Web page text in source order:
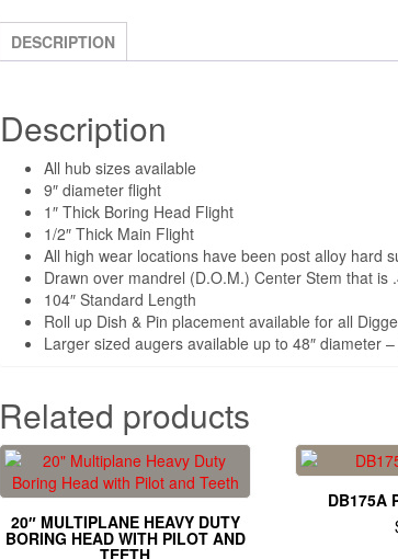
DESCRIPTION
Description
All hub sizes available
9″ diameter flight
1″ Thick Boring Head Flight
1/2″ Thick Main Flight
All high wear locations have been post alloy hard
Drawn over mandrel (D.O.M.) Center Stem that is
104″ Standard Length
Roll up Dish & Pin placement available for all
Larger sized augers available up to 48″ diameter
Related products
20″ MULTIPLANE HEAVY DUTY
BORING HEAD WITH PILOT AND
TEETH
DB175A